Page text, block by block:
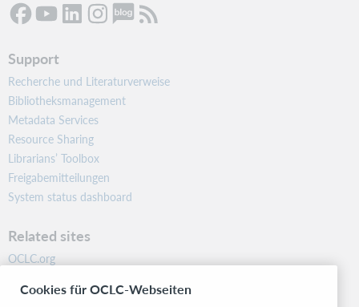
Support
Recherche und Literaturverweise
Bibliotheksmanagement
Metadata Services
Resource Sharing
Librarians’ Toolbox
Freigabemitteilungen
System status dashboard
Related sites
OCLC.org
Community
Cookies für OCLC-Webseiten